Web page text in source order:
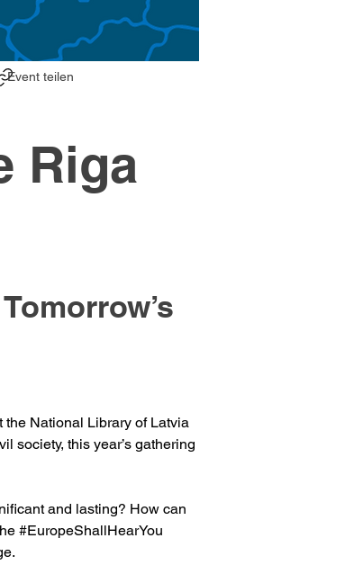
Event teilen
Riga
National Library of Latvia
society, this year’s gathering
and lasting? How can
#EuropeShallHearYou